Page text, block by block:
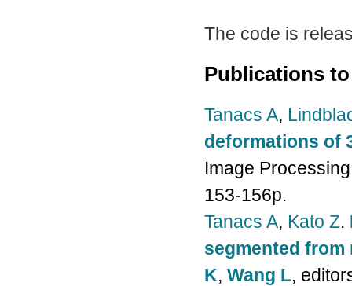
The code is
Publications
Tanacs A,
deformations of
Image
153-156p.
Tanacs A, Kato Z.
segmented from
K, Wang L,